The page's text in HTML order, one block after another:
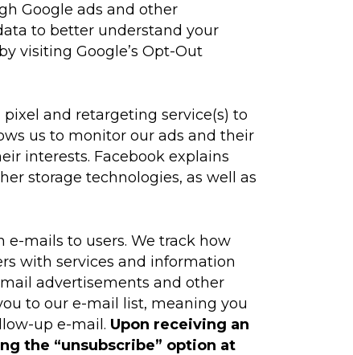
Google ads and other
to better understand your
visiting Google’s Opt-Out
pixel and retargeting service(s) to
us to monitor our ads and their
interests. Facebook explains
storage technologies, as well as
mails to users. We track how
with services and information
advertisements and other
to our e-mail list, meaning you
up e-mail. Upon receiving an
the “unsubscribe” option at